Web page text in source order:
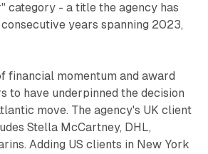
category - a title the agency has
years spanning 2023,
financial momentum and award
to have underpinned the decision
move. The agency's UK client
Stella McCartney, DHL,
Adding US clients in New York